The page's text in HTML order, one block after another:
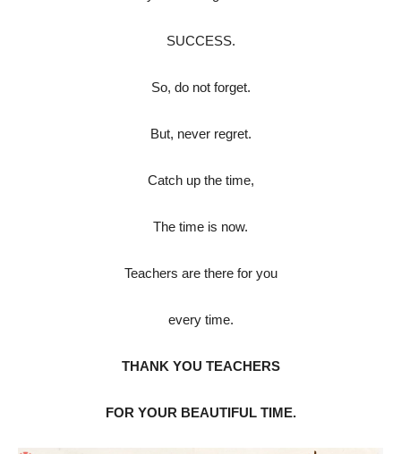
SUCCESS.
So, do not forget.
But, never regret.
Catch up the time,
The time is now.
Teachers are there for you
every time.
THANK YOU TEACHERS
FOR YOUR BEAUTIFUL TIME.